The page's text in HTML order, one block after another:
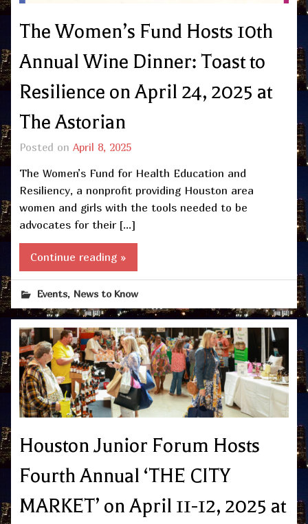
The Women’s Fund Hosts 10th
Annual Wine Dinner: Toast to
Resilience on April 24, 2025 at
The Astorian
Posted on April 8, 2025
The Women’s Fund for Health Education and
Resiliency, a nonprofit providing Houston area
women and girls with the tools needed to be
advocates for their […]
Continue reading »
Events, News to Know
Houston Junior Forum Hosts
Fourth Annual ‘THE CITY
MARKET’ on April 11-12, 2025 at